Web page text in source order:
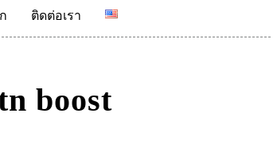
ติดต่อเรา
boost